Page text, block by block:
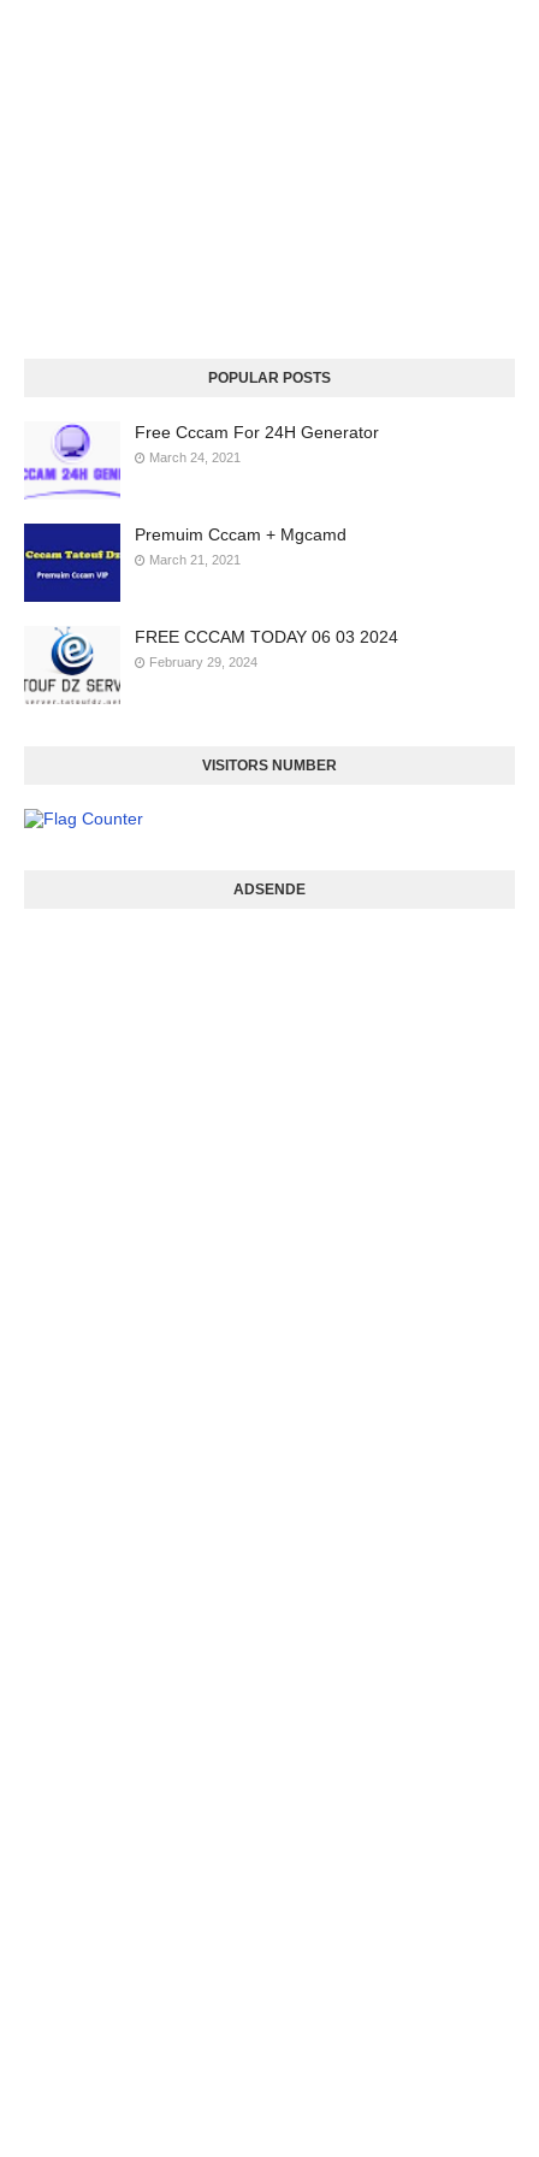
POPULAR POSTS
Free Cccam For 24H Generator
March 24, 2021
Premuim Cccam + Mgcamd
March 21, 2021
FREE CCCAM TODAY 06 03 2024
February 29, 2024
VISITORS NUMBER
ADSENDE